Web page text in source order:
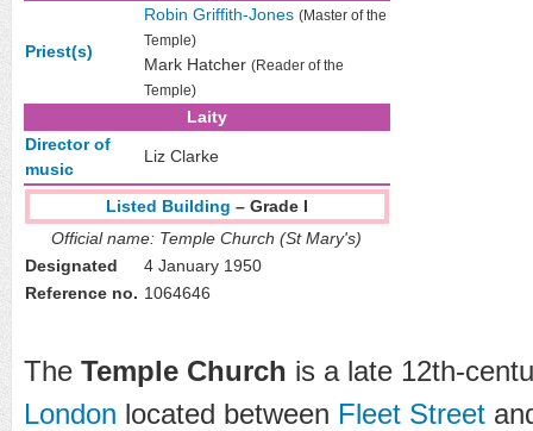
Priest(s)
Robin Griffith-Jones (Master of the
Temple)
Mark Hatcher (Reader of the
Temple)
Laity
Director of
music
Liz Clarke
Listed Building – Grade I
Official name: Temple Church (St Mary's)
Designated
4 January 1950
Reference no. 1064646
The Temple Church is a late 12th-
London located between Fleet Street